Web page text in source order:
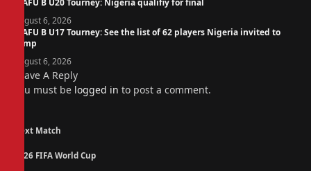
August 6, 2026
WAFU B U17 Tourney: See the list of 62 players Nigeria invited to
camp
August 6, 2026
Leave A Reply
You must be logged in to post a comment.
Next Match
2026 FIFA World Cup